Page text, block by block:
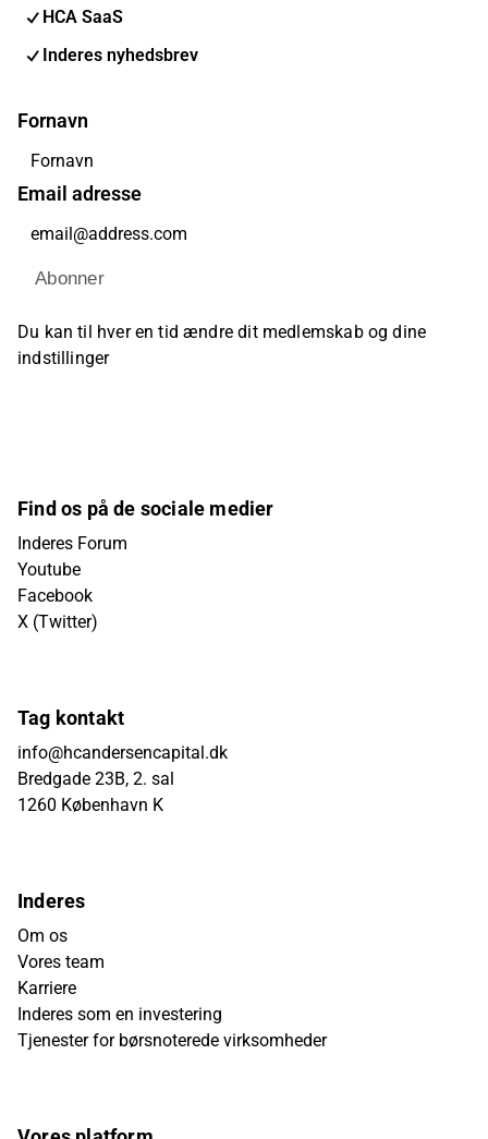
HCA SaaS
Inderes nyhedsbrev
Fornavn
Email adresse
Abonner
Du kan til hver en tid ændre dit medlemskab og dine
indstillinger
Find os på de sociale medier
Inderes Forum
Youtube
Facebook
X (Twitter)
Tag kontakt
info@hcandersencapital.dk
Bredgade 23B, 2. sal
1260 København K
Inderes
Om os
Vores team
Karriere
Inderes som en investering
Tjenester for børsnoterede virksomheder